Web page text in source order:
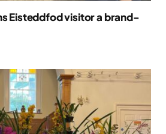
Eisteddfod visitor a brand-